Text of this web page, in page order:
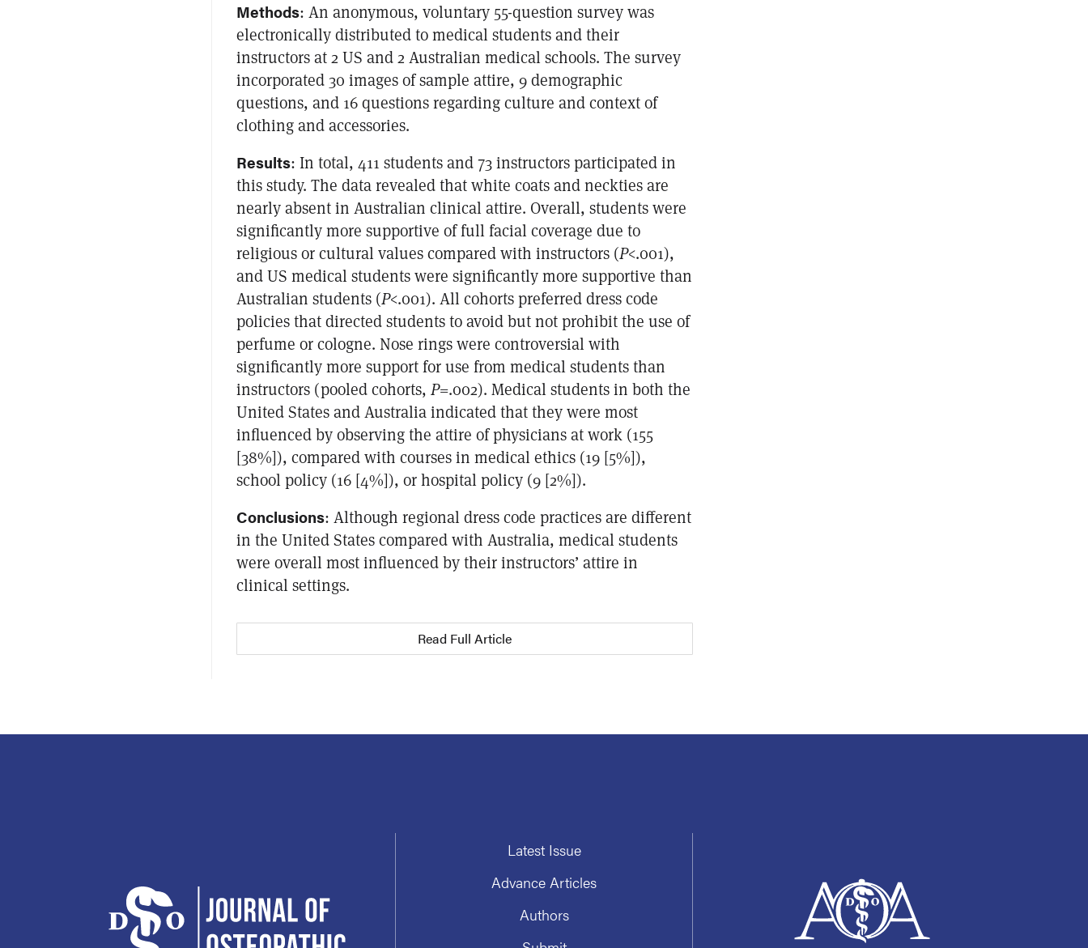
Methods: An anonymous, voluntary 55-question survey was
electronically distributed to medical students and their
instructors at 2 US and 2 Australian medical schools. The survey
incorporated 30 images of sample attire, 9 demographic
questions, and 16 questions regarding culture and context of
clothing and accessories.
Results: In total, 411 students and 73 instructors participated in
this study. The data revealed that white coats and neckties are
nearly absent in Australian clinical attire. Overall, students were
significantly more supportive of full facial coverage due to
religious or cultural values compared with instructors (P<.001),
and US medical students were significantly more supportive than
Australian students (P<.001). All cohorts preferred dress code
policies that directed students to avoid but not prohibit the use of
perfume or cologne. Nose rings were controversial with
significantly more support for use from medical students than
instructors (pooled cohorts, P=.002). Medical students in both the
United States and Australia indicated that they were most
influenced by observing the attire of physicians at work (155
[38%]), compared with courses in medical ethics (19 [5%]),
school policy (16 [4%]), or hospital policy (9 [2%]).
Conclusions: Although regional dress code practices are different
in the United States compared with Australia, medical students
were overall most influenced by their instructors’ attire in
clinical settings.
Read Full Article
Latest Issue
Advance Articles
Authors